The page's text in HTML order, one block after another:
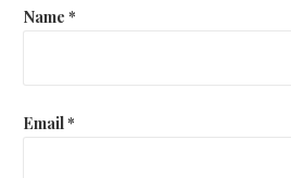
Name *
Email*